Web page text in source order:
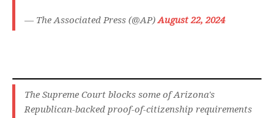
— The Associated Press (@AP)August 22, 2024
The Supreme Court blocks some of Arizona's
Republican-backed proof-of-citizenship requirements